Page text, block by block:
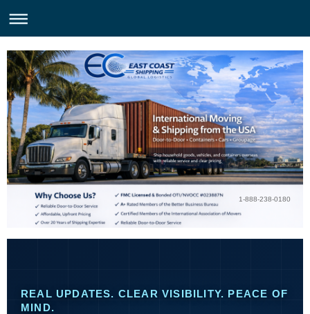
1-888-238-0180
REAL UPDATES. CLEAR VISIBILITY. PEACE OF
MIND.